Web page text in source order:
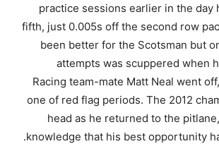
practice sessions earlier in the day
fifth, just 0.005s off the second row
been better for the Scotsman but
attempts was scuppered when
Racing team-mate Matt Neal went
one of red flag periods. The 2012
head as he returned to the
knowledge that his best opportunity